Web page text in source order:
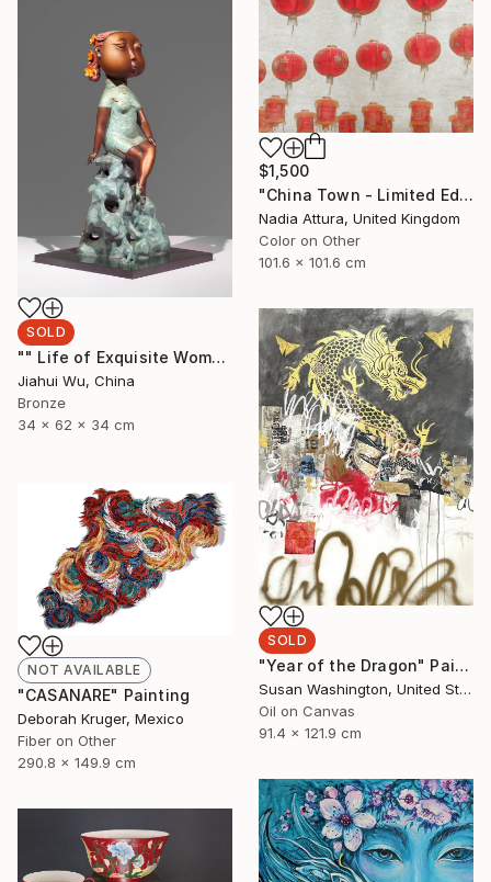
$1,500
"China Town - Limited Edition of 8" Photograph
Nadia Attura, United Kingdom
Color on Other
101.6 x 101.6 cm
SOLD
"" Life of Exquisite Women - Waiting for Flowers to Bloom "" Sculpture
Jiahui Wu, China
Bronze
34 x 62 x 34 cm
SOLD
"Year of the Dragon" Painting
Susan Washington, United States
Oil on Canvas
91.4 x 121.9 cm
NOT AVAILABLE
"CASANARE" Painting
Deborah Kruger, Mexico
Fiber on Other
290.8 x 149.9 cm